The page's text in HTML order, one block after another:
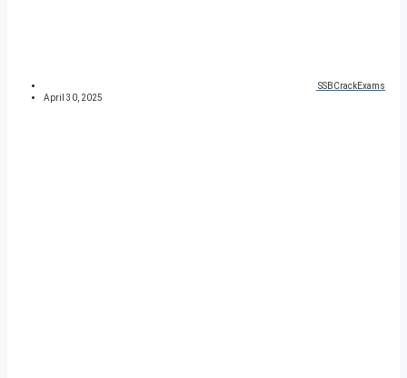
SSBCrackExams
April 30, 2025